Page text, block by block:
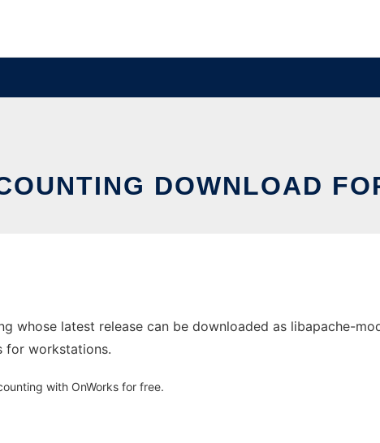
DOWNLOAD
whose latest release can be downloaded as libapache-
for workstations.
with OnWorks for free.